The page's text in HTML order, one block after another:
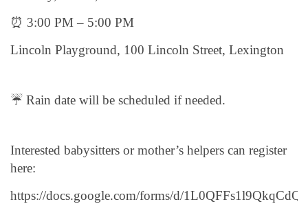
⏰ 3:00 PM – 5:00 PM
Lincoln Playground, 100 Lincoln Street, Lexington
☔ Rain date will be scheduled if needed.
Interested babysitters or mother’s helpers can register
here:
https://docs.google.com/forms/d/